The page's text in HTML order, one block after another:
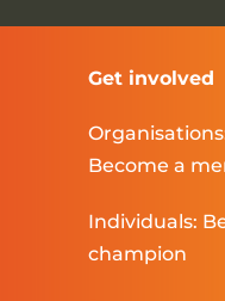
Get involved
Become a
Individuals:
champion